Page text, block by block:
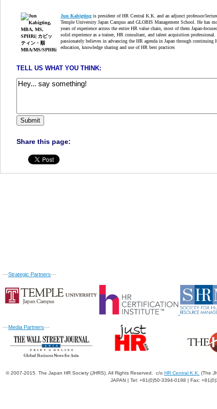
Jun Kabigting is president of HR Central K.K. and an adjunct professor/
Temple University Japan Campus and GLOBIS Management School. He has
years of experience across the entire HR value chain, most of them Japan-
solid experience as a trainer, HR consultant, and talent acquisition professional.
passionately believes in advancing the HR agenda in Japan through continuing
education, knowledge sharing and use of HR best practices
TELL US WHAT YOU THINK:
Share this page:
---Strategic Partners---
---Media Partners---
© 2007-2015. The Japan HR Society (JHRS). All Rights Reserved. c/o HR Central K.K.
(The
JAPAN | Tel: +81(0)50-3394-0198 | Fax: